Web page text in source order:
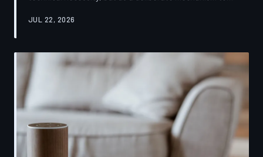
accessory revenue. Despite mounting regulatory
fragmentation persists—and the paper trail suggests it
was never accidental. TechToDown investigates the
financial architecture behind the cord that won't fit.
JUL 22, 2026